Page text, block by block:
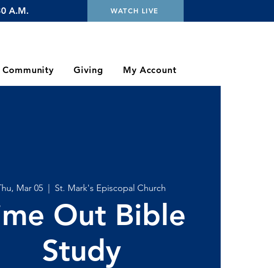
A.M. WATCH LIVE
Community Giving My Account
Mar 05 St. Mark's Episcopal Church
Out Bible
Study